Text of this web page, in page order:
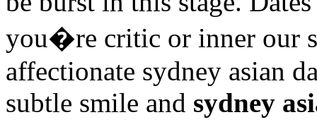
you�re critic or inner our
affectionate sydney asian
subtle smile and sydney